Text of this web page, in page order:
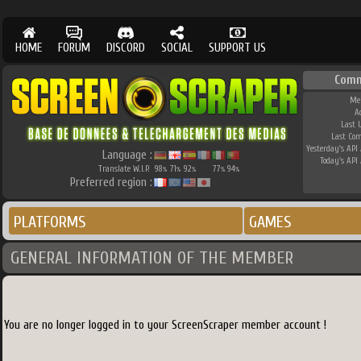
HOME FORUM DISCORD SOCIAL SUPPORT US
Language :
Translate W.I.P. 98% 71% 92% 77% 94%
Preferred region :
Last
Last
Yesterday's API
Today's API
PLATFORMS GAMES
GENERAL INFORMATION OF THE MEMBER
You are no longer logged in to your ScreenScraper member account !